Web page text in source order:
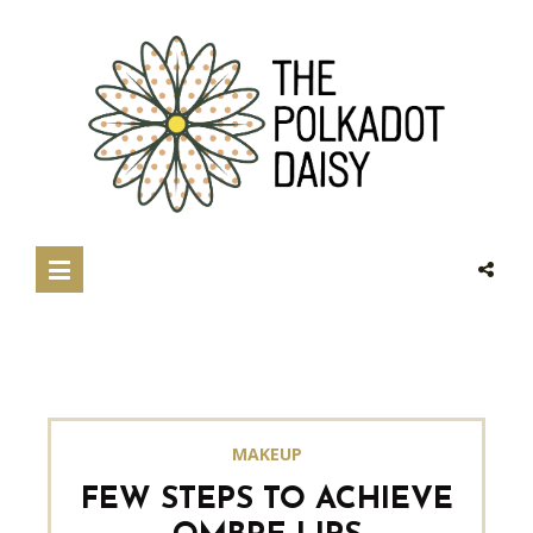
MAKEUP
FEW STEPS TO ACHIEVE